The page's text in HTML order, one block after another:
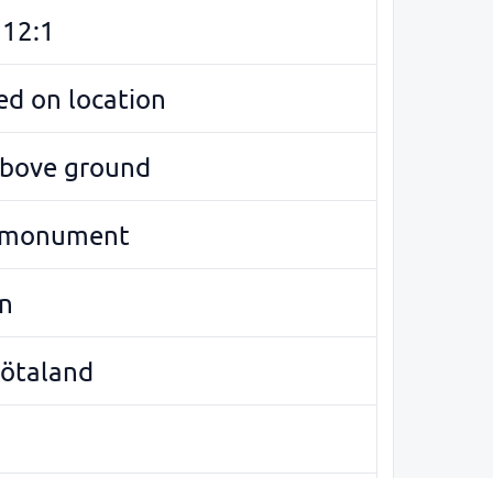
on location
ground